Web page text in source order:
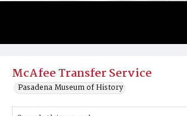
McAfee Transfer Service
Pasadena Museum of History